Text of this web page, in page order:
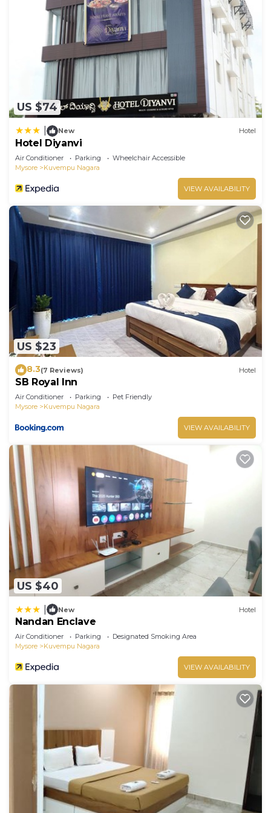
and has all facilities that have been listed below.
Please note that these details were shared to us
by booking.com for the listed “Suvarna Compact”.
We solely rely on their shared details and are
regarded as “accurate”. If you have any concerns
about the information or accuracy describing this
Hotel, please let us know.
US $74
New Hotel
Hotel Diyanvi
Air Conditioner Parking
Wheelchair Accessible
Mysore
Kuvempu Nagara
VIEW AVAILABILITY
US $23
8.3(7 Reviews) Hotel
SB Royal Inn
Air Conditioner Parking
Pet Friendly
Mysore
Kuvempu Nagara
VIEW AVAILABILITY
US $40
New Hotel
Nandan Enclave
Air Conditioner Parking
Designated Smoking Area
Mysore
Kuvempu Nagara
VIEW AVAILABILITY